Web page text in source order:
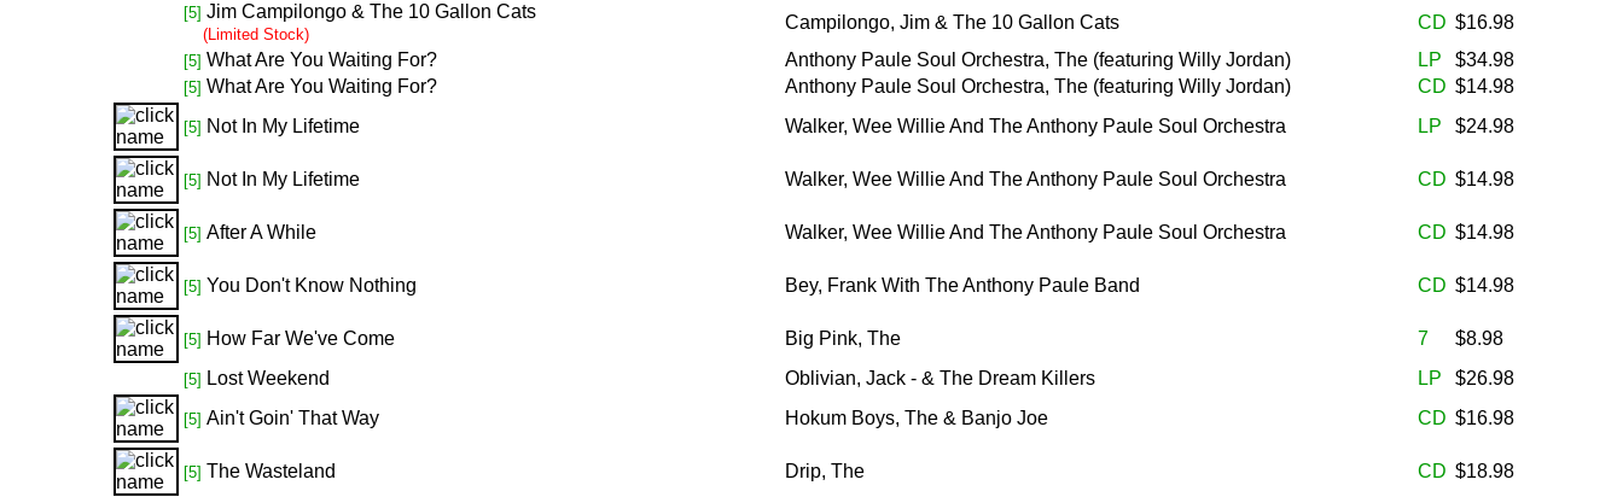
[5] Jim Campilongo & The 10 Gallon Cats
(Limited Stock)
Campilongo, Jim & The 10 Gallon Cats CD $16.98
[5] What Are You Waiting For? Anthony Paule Soul Orchestra, The (featuring Willy Jordan) LP $34.98
[5] What Are You Waiting For? Anthony Paule Soul Orchestra, The (featuring Willy Jordan) CD $14.98
[5] Not In My Lifetime Walker, Wee Willie And The Anthony Paule Soul Orchestra LP $24.98
[5] Not In My Lifetime Walker, Wee Willie And The Anthony Paule Soul Orchestra CD $14.98
[5] After A While Walker, Wee Willie And The Anthony Paule Soul Orchestra CD $14.98
[5] You Don't Know Nothing Bey, Frank With The Anthony Paule Band CD $14.98
[5] How Far We've Come Big Pink, The 7 $8.98
[5] Lost Weekend Oblivian, Jack - & The Dream Killers LP $26.98
[5] Ain't Goin' That Way Hokum Boys, The & Banjo Joe CD $16.98
[5] The Wasteland Drip, The CD $18.98